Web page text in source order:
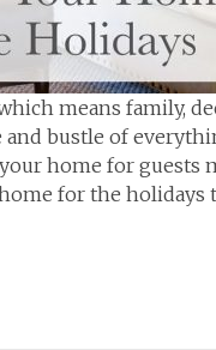
means family,
bustle of
home for guests
for the holidays